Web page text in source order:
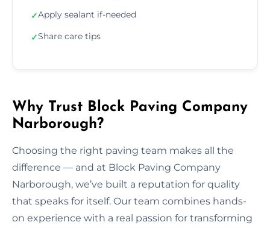
✓Apply sealant if-needed
✓Share care tips
Why Trust Block Paving Company
Narborough?
Choosing the right paving team makes all the
difference — and at Block Paving Company
Narborough, we’ve built a reputation for quality
that speaks for itself. Our team combines hands-
on experience with a real passion for transforming